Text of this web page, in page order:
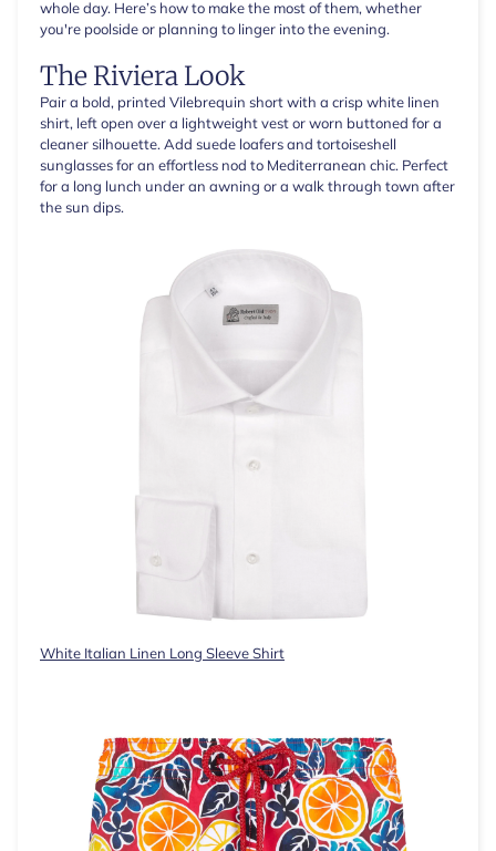
whole day. Here’s how to make the most of them, whether
you're poolside or planning to linger into the evening.
The Riviera Look
Pair a bold, printed Vilebrequin short with a crisp white linen
shirt, left open over a lightweight vest or worn buttoned for a
cleaner silhouette. Add suede loafers and tortoiseshell
sunglasses for an effortless nod to Mediterranean chic. Perfect
for a long lunch under an awning or a walk through town after
the sun dips.
White Italian Linen Long Sleeve Shirt